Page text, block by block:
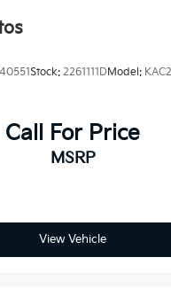
Type A Aluminum
Stock: 2261111DModel:
Call For Price
MSRP
View Vehicle